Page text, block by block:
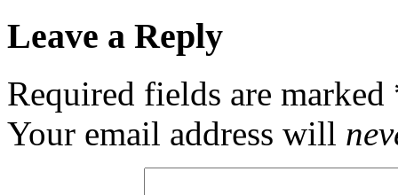
Leave a Reply
Required fields are marked
Your email address will